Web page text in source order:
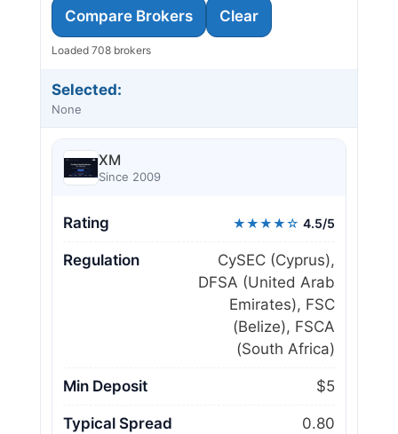
Compare Brokers Clear
Loaded 708 brokers
Selected:
None
XM
Since 2009
Rating ★★★★☆ 4.5/5
Regulation
CySEC (Cyprus),
DFSA (United Arab
Emirates), FSC
(Belize), FSCA
(South Africa)
Min Deposit $5
Typical Spread 0.80